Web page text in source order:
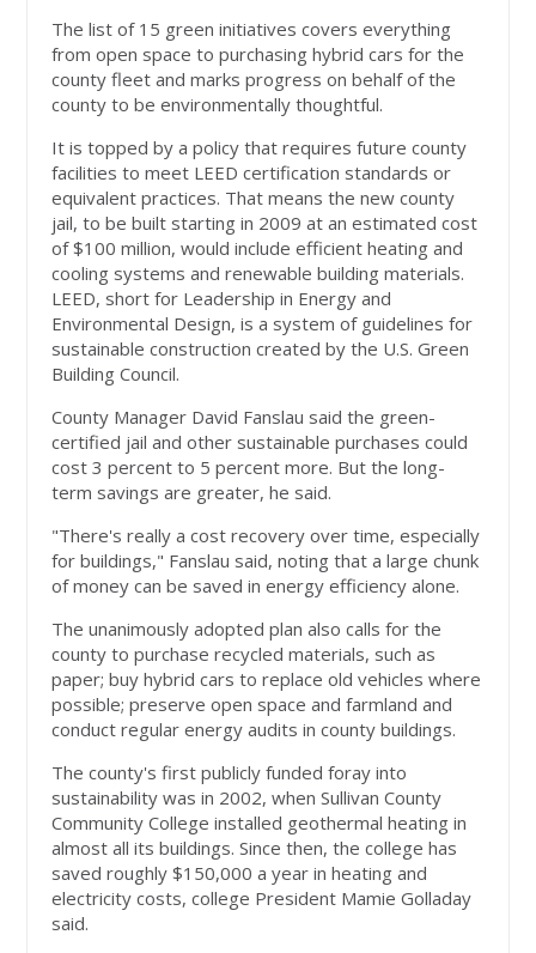
The list of 15 green initiatives covers everything
from open space to purchasing hybrid cars for the
county fleet and marks progress on behalf of the
county to be environmentally thoughtful.
It is topped by a policy that requires future county
facilities to meet LEED certification standards or
equivalent practices. That means the new county
jail, to be built starting in 2009 at an estimated cost
of $100 million, would include efficient heating and
cooling systems and renewable building materials.
LEED, short for Leadership in Energy and
Environmental Design, is a system of guidelines for
sustainable construction created by the U.S. Green
Building Council.
County Manager David Fanslau said the green-
certified jail and other sustainable purchases could
cost 3 percent to 5 percent more. But the long-
term savings are greater, he said.
"There's really a cost recovery over time, especially
for buildings," Fanslau said, noting that a large chunk
of money can be saved in energy efficiency alone.
The unanimously adopted plan also calls for the
county to purchase recycled materials, such as
paper; buy hybrid cars to replace old vehicles where
possible; preserve open space and farmland and
conduct regular energy audits in county buildings.
The county's first publicly funded foray into
sustainability was in 2002, when Sullivan County
Community College installed geothermal heating in
almost all its buildings. Since then, the college has
saved roughly $150,000 a year in heating and
electricity costs, college President Mamie Golladay
said.